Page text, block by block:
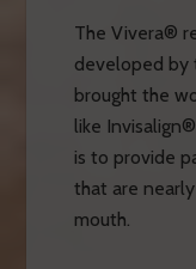
The Vivera®
developed by
brought the
like
is to provide
that are
mouth.